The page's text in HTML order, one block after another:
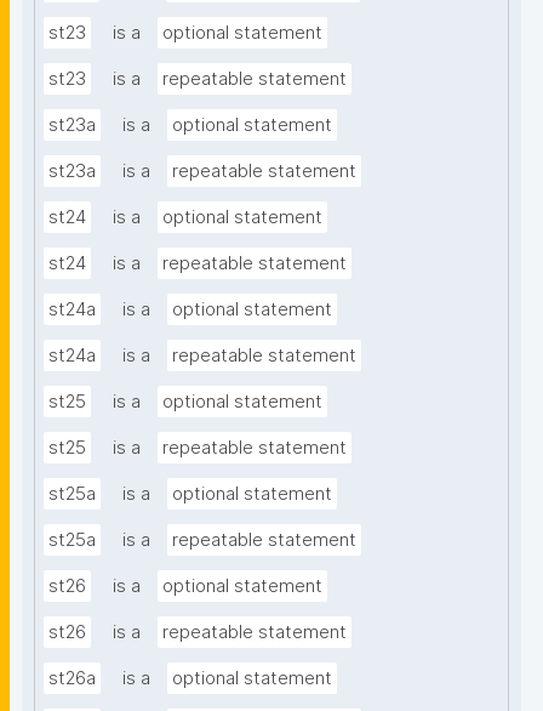
st23 is a optional statement
st23 is a repeatable statement
st23a is a optional statement
st23a is a repeatable statement
st24 is a optional statement
st24 is a repeatable statement
st24a is a optional statement
st24a is a repeatable statement
st25 is a optional statement
st25 is a repeatable statement
st25a is a optional statement
st25a is a repeatable statement
st26 is a optional statement
st26 is a repeatable statement
st26a is a optional statement